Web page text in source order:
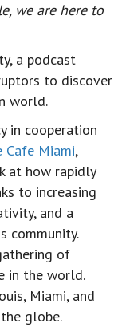
we are here to
a podcast
to discover
world.
in cooperation
Cafe Miami,
at how rapidly
to increasing
and a
community.
of
in the world.
Miami, and
globe.